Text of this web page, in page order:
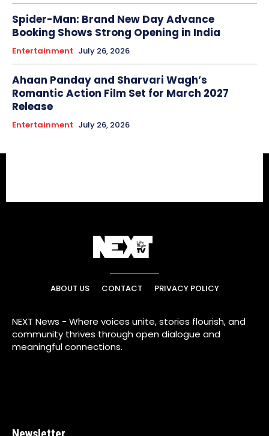
Spider-Man: Brand New Day Advance
Booking Shows Strong Opening in India
Entertainment July 26, 2026
Ahaan Panday and Sharvari Wagh’s
Romantic Action Film Set for March 2027
Release
Entertainment July 26, 2026
ABOUT US CONTACT PRIVACY POLICY
NEXT News - Where voices unite, stories flourish, and
community thrives through open dialogue and
meaningful connections.